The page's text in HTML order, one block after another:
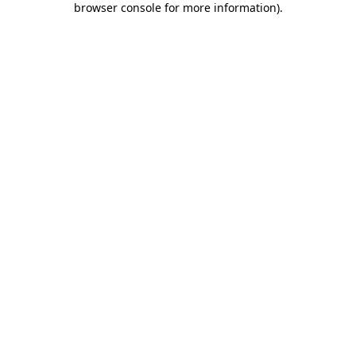
browser console for more information).